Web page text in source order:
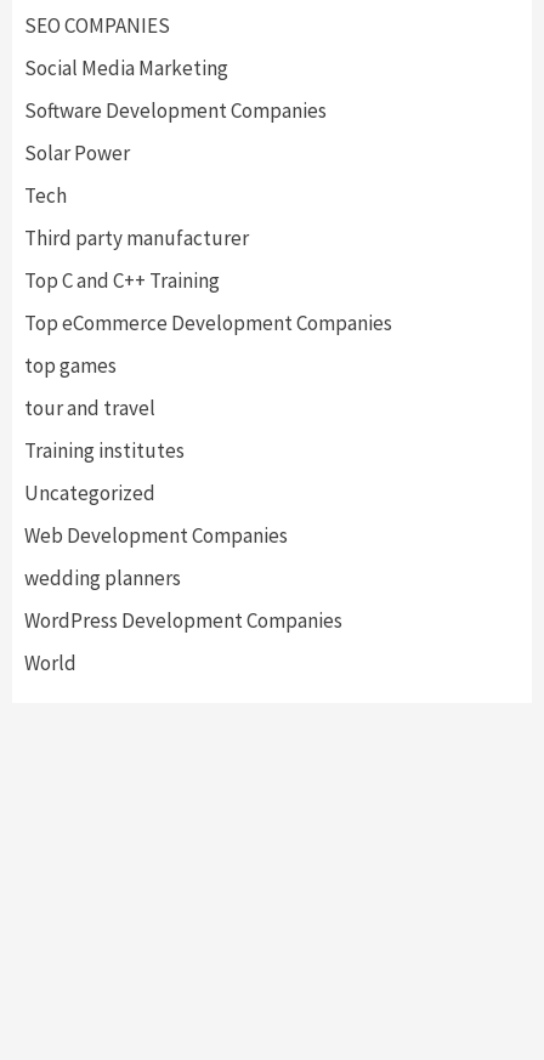
SEO COMPANIES
Social Media Marketing
Software Development Companies
Solar Power
Tech
Third party manufacturer
Top C and C++ Training
Top eCommerce Development Companies
top games
tour and travel
Training institutes
Uncategorized
Web Development Companies
wedding planners
WordPress Development Companies
World